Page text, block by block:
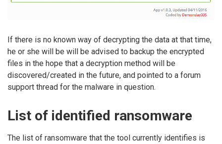
If there is no known way of decrypting the data at that time,
he or she will be will be advised to backup the encrypted
files in the hope that a decryption method will be
discovered/created in the future, and pointed to a forum
support thread for the malware in question.
List of identified ransomware
The list of ransomware that the tool currently identifies is